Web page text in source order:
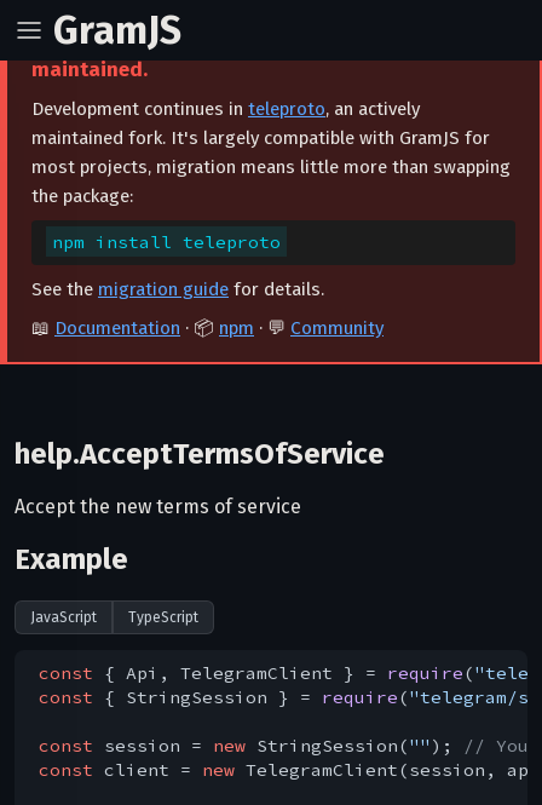
GramJS
⚠️ This project is archived and no longer
maintained.
Development continues in teleproto, an actively
maintained fork. It's largely compatible with GramJS for
most projects, migration means little more than swapping
the package:
npm install teleproto
See the migration guide for details.
📖 Documentation · 📦 npm · 💬 Community
help.AcceptTermsOfService
Accept the new terms of service
Example
JavaScript TypeScript
const { Api, TelegramClient } = require(
const { StringSession } = require("telegram/
const session = new StringSession("" );
// You
const client = new TelegramClient(session,